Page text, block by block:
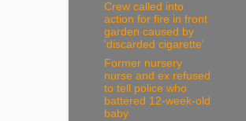
Crew called into
action for fire in front
garden caused by
'discarded cigarette'
Former nursery
nurse and ex refused
to tell police who
battered 12-week-old
baby